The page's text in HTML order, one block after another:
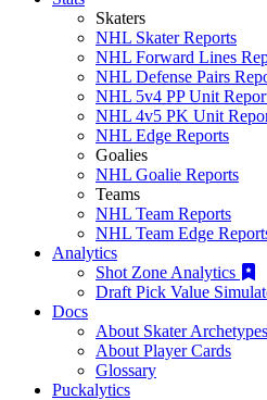
Skaters
NHL Skater Reports
NHL Forward Lines
NHL Defense Pairs
NHL 5v4 PP Unit
NHL 4v5 PK Unit
NHL Edge Reports
Goalies
NHL Goalie Reports
Teams
NHL Team Reports
NHL Team Edge
Analytics
Shot Zone Analytics
Draft Pick Value
Docs
About Skater Archetypes
About Player Cards
Glossary
Puckalytics